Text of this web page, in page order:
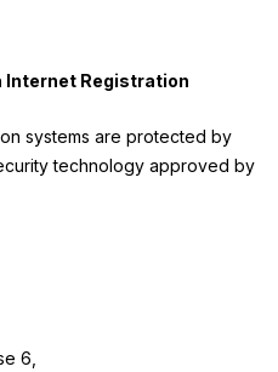
Internet Registration
systems are protected by
technology approved by
6,